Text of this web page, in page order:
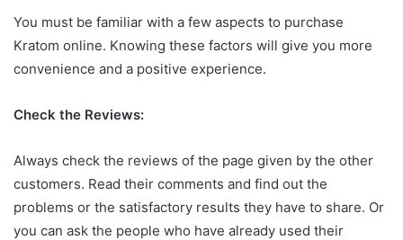
You must be familiar with a few aspects to purchase
Kratom online. Knowing these factors will give you more
convenience and a positive experience.
Check the Reviews:
Always check the reviews of the page given by the other
customers. Read their comments and find out the
problems or the satisfactory results they have to share. Or
you can ask the people who have already used their